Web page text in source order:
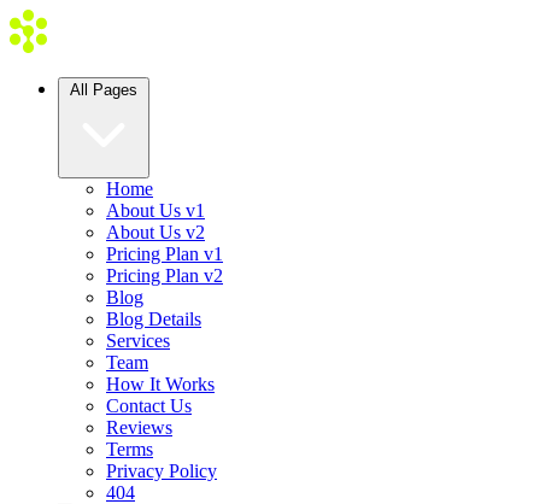
All Pages
Home
About Us v1
About Us v2
Pricing Plan v1
Pricing Plan v2
Blog
Blog Details
Services
Team
How It Works
Contact Us
Reviews
Terms
Privacy Policy
404